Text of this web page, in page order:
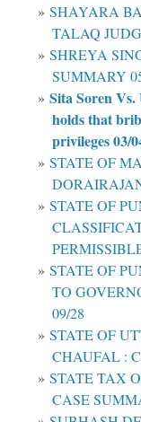
SHAYARA
TALAQ
SHREYA
SUMMARY
Sita Soren
holds that
privileges 03/
STATE OF
STATE OF
STATE OF
TO
09/28
STATE OF
CHAUFAL :
STATE TAX
CASE